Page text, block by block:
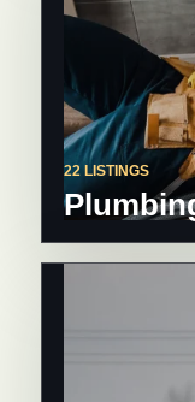
22 LISTINGS